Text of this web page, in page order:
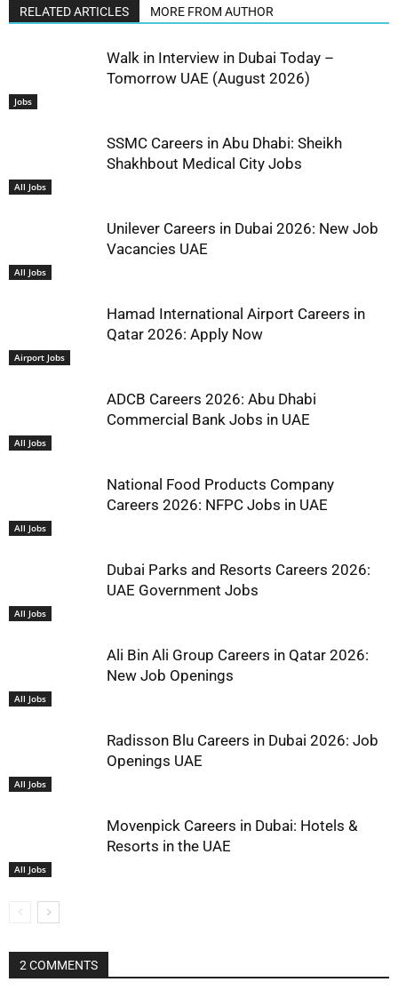
RELATED ARTICLES MORE FROM AUTHOR
Jobs
Walk in Interview in Dubai Today –
Tomorrow UAE (August 2026)
All Jobs
SSMC Careers in Abu Dhabi: Sheikh
Shakhbout Medical City Jobs
All Jobs
Unilever Careers in Dubai 2026: New Job
Vacancies UAE
Airport Jobs
Hamad International Airport Careers in
Qatar 2026: Apply Now
All Jobs
ADCB Careers 2026: Abu Dhabi
Commercial Bank Jobs in UAE
All Jobs
National Food Products Company
Careers 2026: NFPC Jobs in UAE
All Jobs
Dubai Parks and Resorts Careers 2026:
UAE Government Jobs
All Jobs
Ali Bin Ali Group Careers in Qatar 2026:
New Job Openings
All Jobs
Radisson Blu Careers in Dubai 2026: Job
Openings UAE
All Jobs
Movenpick Careers in Dubai: Hotels &
Resorts in the UAE
2 COMMENTS